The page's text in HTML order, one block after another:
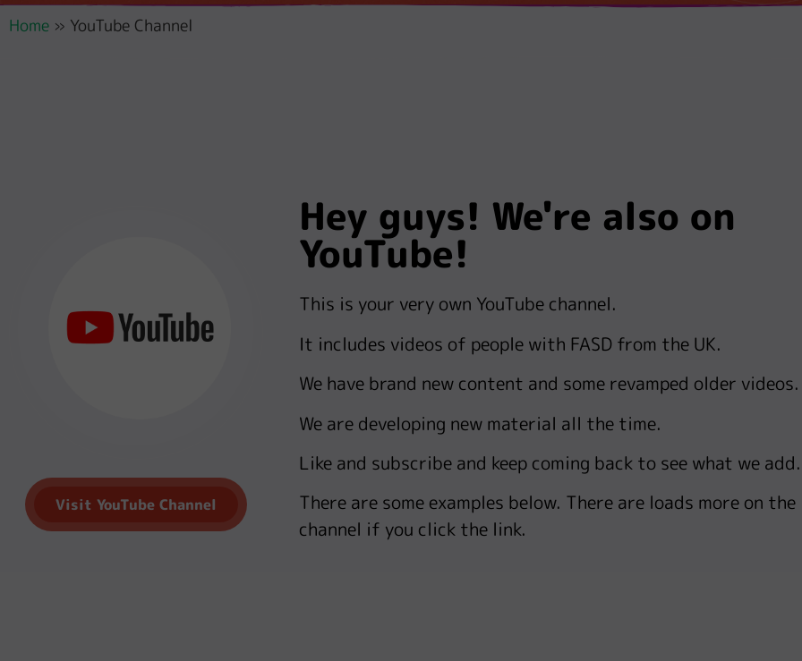
Home » YouTube Channel
Visit YouTube Channel
Hey guys! We're also on
YouTube!
This is your very own YouTube channel.
It includes videos of people with FASD from the UK.
We have brand new content and some revamped older videos.
We are developing new material all the time.
Like and subscribe and keep coming back to see what we add.
There are some examples below. There are loads more on the
channel if you click the link.